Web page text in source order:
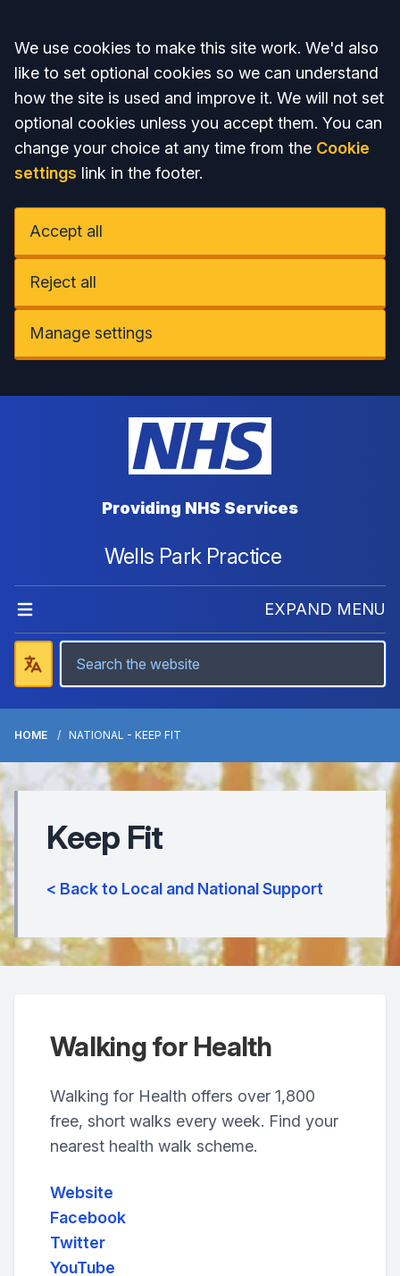
Accept all
We use cookies to make this site work. We'd also
like to set optional cookies so we can understand
how the site is used and improve it. We will not set
optional cookies unless you accept them. You can
change your choice at any time from the Cookie
settings link in the footer.
Accept all
Reject all
Manage settings
Providing NHS Services
Wells Park Practice
EXPAND MENU
HOME NATIONAL - KEEP FIT
Keep Fit
< Back to Local and National Support
Walking for Health
Walking for Health offers over 1,800
free, short walks every week. Find your
nearest health walk scheme.
Website
Facebook
Twitter
YouTube